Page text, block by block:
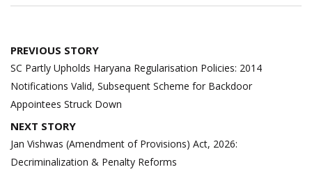
Post
navigation
PREVIOUS STORY
SC Partly Upholds Haryana Regularisation Policies: 2014
Notifications Valid, Subsequent Scheme for Backdoor
Appointees Struck Down
NEXT STORY
Jan Vishwas (Amendment of Provisions) Act, 2026:
Decriminalization & Penalty Reforms